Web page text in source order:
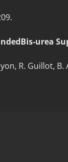
urea
R. Guillot,